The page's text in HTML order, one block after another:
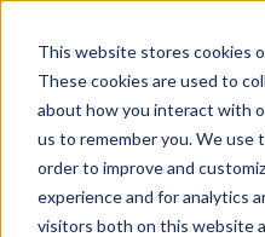
This website stores cookies
These cookies are used to
about how you interact with
us to remember you. We use
order to improve and
experience and for analytics
visitors both on this website